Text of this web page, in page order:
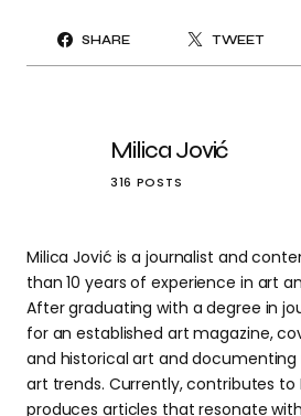
SHARE TWEET
Milica Jović
316 POSTS
Milica Jović is a journalist and
than 10 years of experience in art
After graduating with a degree in
for an established art magazine,
and historical art and documenting
art trends. Currently, contributes to
produces articles that resonate